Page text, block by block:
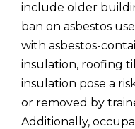
include older
ban on asbestos
with asbestos-
insulation, roofing
insulation pose a
or removed by
Additionally,